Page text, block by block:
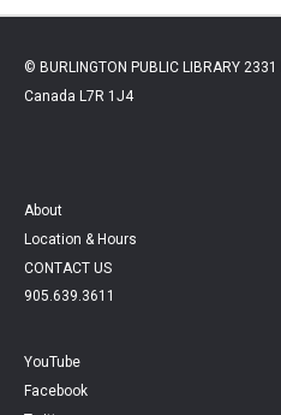
© BURLINGTON PUBLIC LIBRARY
Canada L7R 1J4
About
Location & Hours
CONTACT US
905.639.3611
YouTube
Facebook